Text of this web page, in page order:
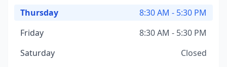
Thursday
8:30 AM - 5:30 PM
Friday
8:30 AM - 5:30 PM
Saturday
Closed